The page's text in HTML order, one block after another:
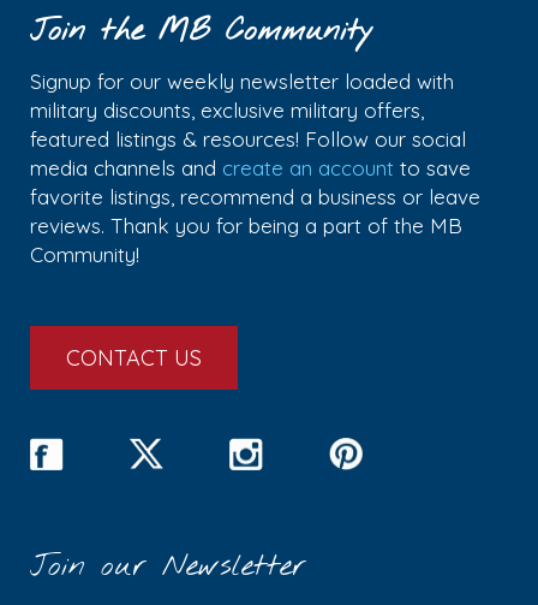
Join the MB Community
Signup for our weekly newsletter loaded with
military discounts, exclusive military offers,
featured listings & resources! Follow our social
media channels and create an account to save
favorite listings, recommend a business or leave
reviews. Thank you for being a part of the MB
Community!
CONTACT US
Join our Newsletter